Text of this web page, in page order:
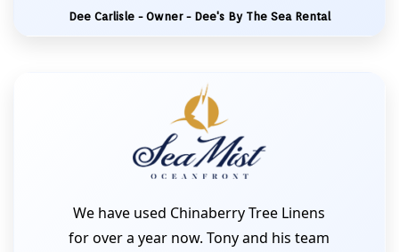
Dee Carlisle - Owner - Dee's By The Sea Rental
We have used Chinaberry Tree Linens
for over a year now. Tony and his team